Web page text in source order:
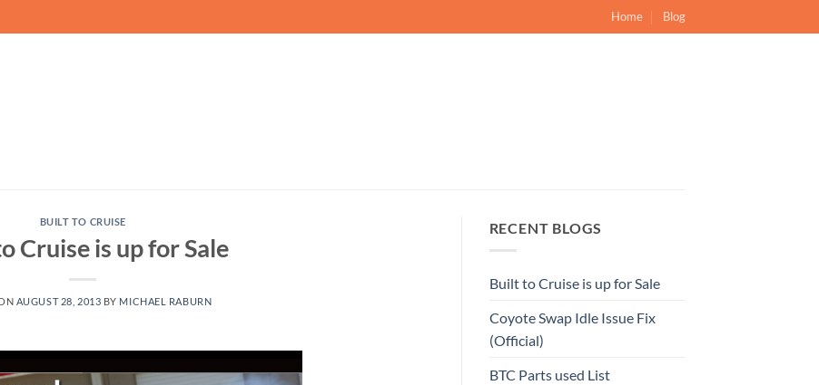
Home Blog
BUILT TO CRUISE
Cruise is up for Sale
AUGUST 28, 2013 BY MICHAEL RABURN
RECENT BLOGS
Built to Cruise is up for Sale
Coyote Swap Idle Issue Fix
(Official)
BTC Parts used List